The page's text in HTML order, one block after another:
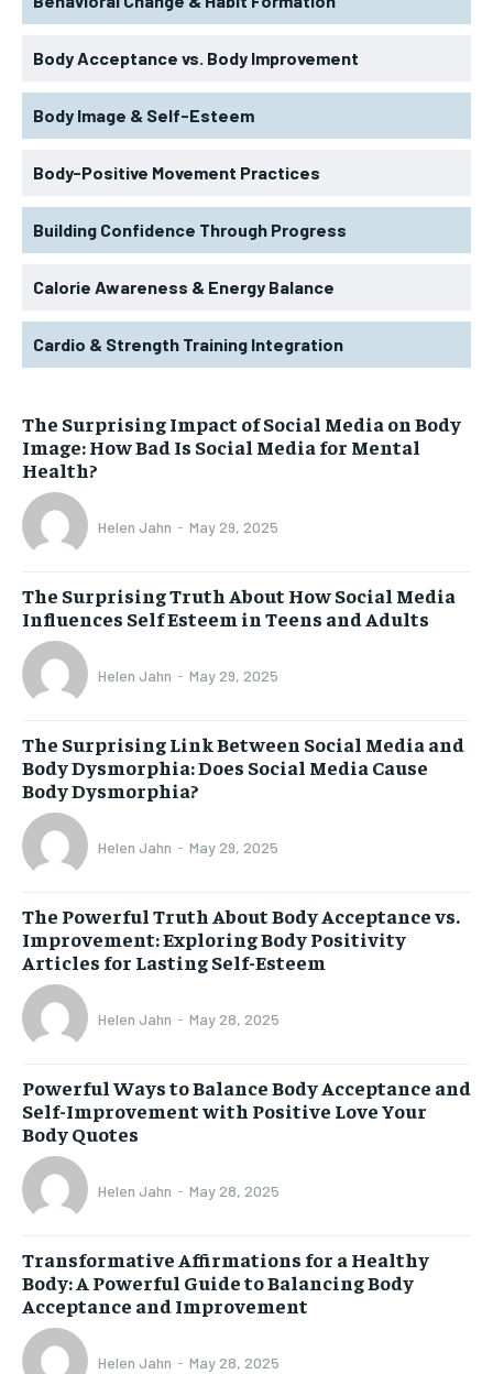
Body Acceptance vs. Body Improvement
Body Image & Self-Esteem
Body-Positive Movement Practices
Building Confidence Through Progress
Calorie Awareness & Energy Balance
Cardio & Strength Training Integration
The Surprising Impact of Social Media on Body
Image: How Bad Is Social Media for Mental
Health?
Helen Jahn - May 29, 2025
The Surprising Truth About How Social Media
Influences Self Esteem in Teens and Adults
Helen Jahn - May 29, 2025
The Surprising Link Between Social Media and
Body Dysmorphia: Does Social Media Cause
Body Dysmorphia?
Helen Jahn - May 29, 2025
The Powerful Truth About Body Acceptance vs.
Improvement: Exploring Body Positivity
Articles for Lasting Self-Esteem
Helen Jahn - May 28, 2025
Powerful Ways to Balance Body Acceptance and
Self-Improvement with Positive Love Your
Body Quotes
Helen Jahn - May 28, 2025
Transformative Affirmations for a Healthy
Body: A Powerful Guide to Balancing Body
Acceptance and Improvement
Helen Jahn - May 28, 2025